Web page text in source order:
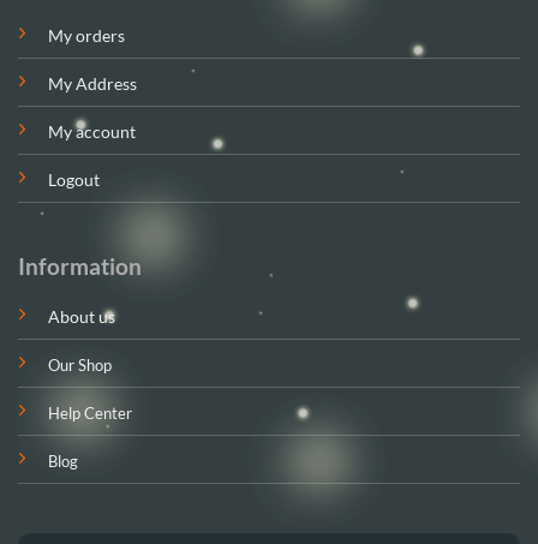
My orders
My Address
My account
Logout
Information
About us
Our Shop
Help Center
Blog